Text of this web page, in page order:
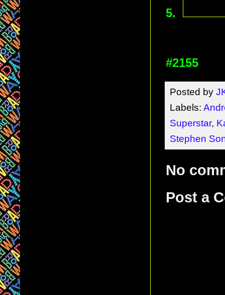
5.
#2155
Posted by
Labels:
Superstar,
Stephen
No
Post a